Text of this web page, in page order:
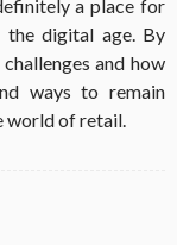
a place for
the digital age. By
and how
ways to remain
world of retail.